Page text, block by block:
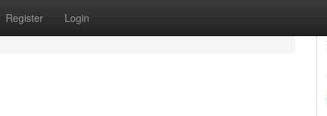
Register Login